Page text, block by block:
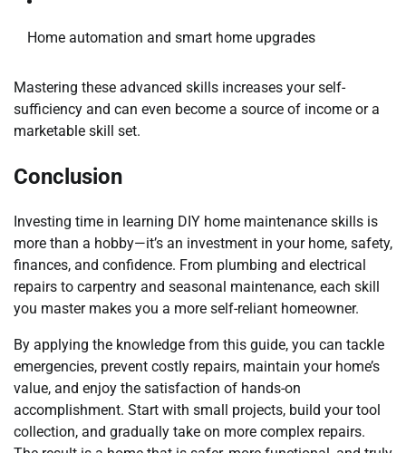
Home automation and smart home upgrades
Mastering these advanced skills increases your self-
sufficiency and can even become a source of income or a
marketable skill set.
Conclusion
Investing time in learning DIY home maintenance skills is
more than a hobby—it’s an investment in your home, safety,
finances, and confidence. From plumbing and electrical
repairs to carpentry and seasonal maintenance, each skill
you master makes you a more self-reliant homeowner.
By applying the knowledge from this guide, you can tackle
emergencies, prevent costly repairs, maintain your home’s
value, and enjoy the satisfaction of hands-on
accomplishment. Start with small projects, build your tool
collection, and gradually take on more complex repairs.